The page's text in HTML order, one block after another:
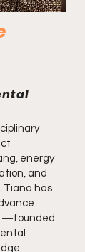
energy
and
Tiana has
—founded